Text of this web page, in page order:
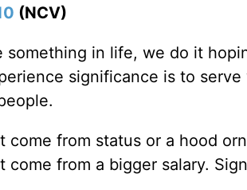
(NCV)
something in life, we do it
significance is to
come from status or a hood
come from a bigger salary.